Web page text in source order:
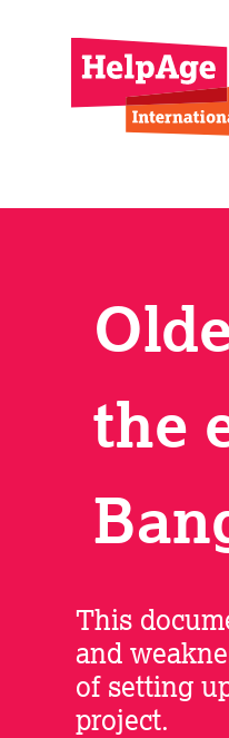
the
This
and
of setting
project.